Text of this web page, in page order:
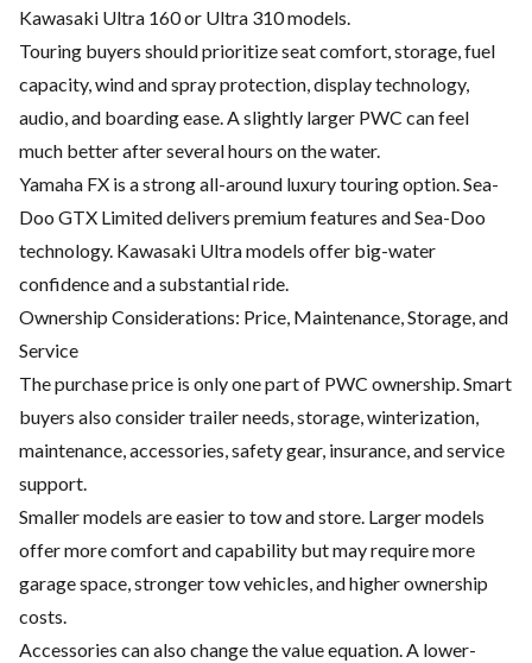
Kawasaki Ultra 160 or Ultra 310 models.
Touring buyers should prioritize seat comfort, storage, fuel
capacity, wind and spray protection, display technology,
audio, and boarding ease. A slightly larger PWC can feel
much better after several hours on the water.
Yamaha FX is a strong all-around luxury touring option. Sea-
Doo GTX Limited delivers premium features and Sea-Doo
technology. Kawasaki Ultra models offer big-water
confidence and a substantial ride.
Ownership Considerations: Price, Maintenance, Storage, and
Service
The purchase price is only one part of PWC ownership. Smart
buyers also consider trailer needs, storage, winterization,
maintenance, accessories, safety gear, insurance, and service
support.
Smaller models are easier to tow and store. Larger models
offer more comfort and capability but may require more
garage space, stronger tow vehicles, and higher ownership
costs.
Accessories can also change the value equation. A lower-